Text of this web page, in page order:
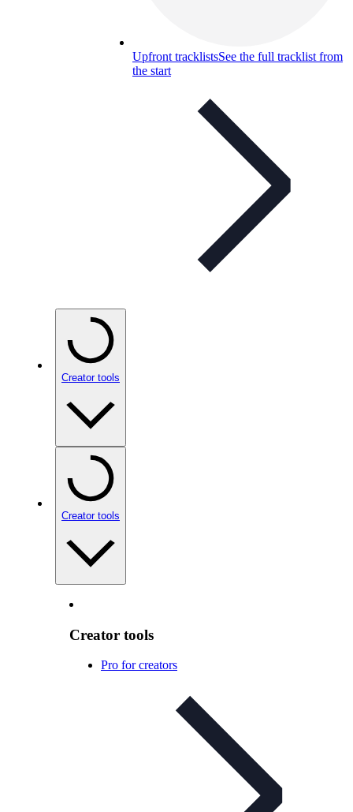
Upfront tracklistsSee the full tracklist from
the start
Creator tools
Creator tools
Creator tools
Pro for creators